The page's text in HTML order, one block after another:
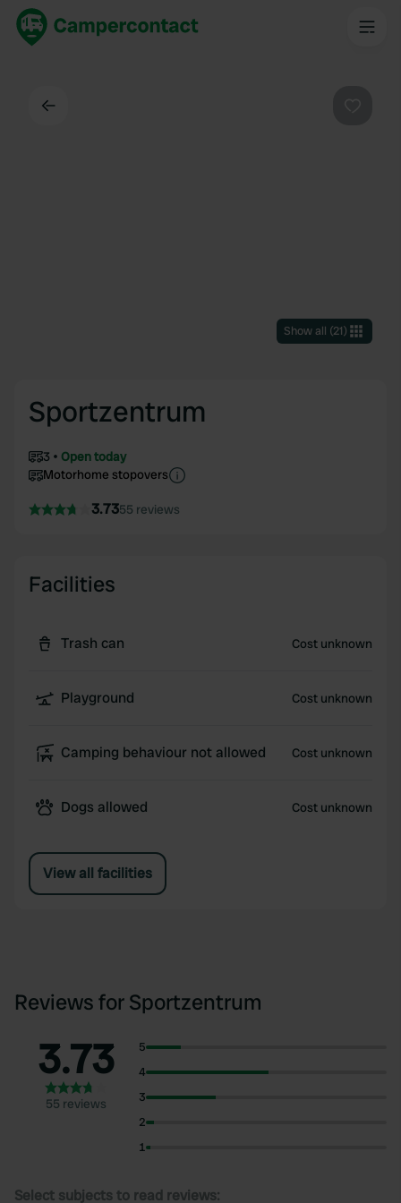
Show all (21)
Sportzentrum
3
Open today
Motorhome stopovers
3.7355 reviews
Facilities
Trash can Cost unknown
Playground Cost unknown
Camping behaviour not allowed Cost unknown
Dogs allowed Cost unknown
View all facilities
Reviews for Sportzentrum
3.73
55 reviews
5
4
3
2
1
Select subjects to read reviews: